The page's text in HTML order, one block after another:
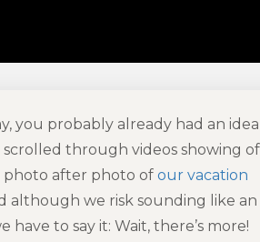
you probably already had an
scrolled through videos showing
photo after photo of our vacation
although we risk sounding like an
to say it: Wait, there’s more!